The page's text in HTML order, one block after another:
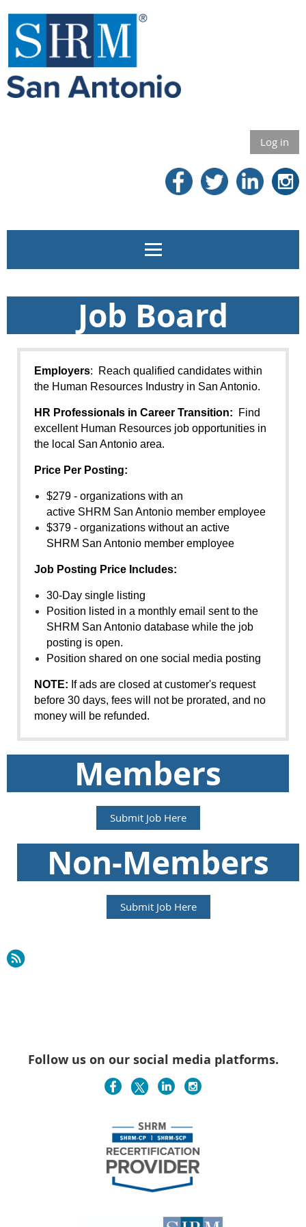
Log in
Job Board
Employers: Reach qualified candidates within
the Human Resources Industry in San Antonio.
HR Professionals in Career Transition: Find
excellent Human Resources job opportunities in
the local San Antonio area.
Price Per Posting:
$279 - organizations with an
active SHRM San Antonio member employee
$379 - organizations without an active
SHRM San Antonio member employee
Job Posting Price Includes:
30-Day single listing
Position listed in a monthly email sent to the
SHRM San Antonio database while the job
posting is open.
Position shared on one social media posting
NOTE: If ads are closed at customer's request
before 30 days, fees will not be prorated, and no
money will be refunded.
Members
Submit Job Here
Non-Members
Submit Job Here
Follow us on our social media platforms.